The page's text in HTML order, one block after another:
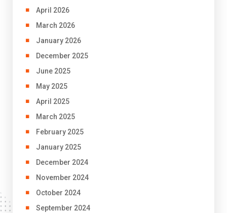
April 2026
March 2026
January 2026
December 2025
June 2025
May 2025
April 2025
March 2025
February 2025
January 2025
December 2024
November 2024
October 2024
September 2024